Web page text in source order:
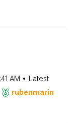
AM
Latest
rubenmarin